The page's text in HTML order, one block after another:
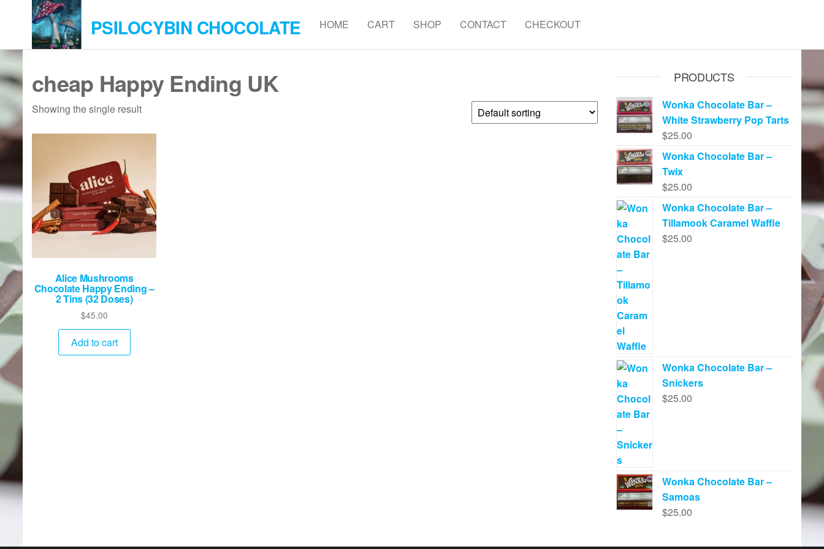
content
PSILOCYBIN CHOCOLATE HOME CART SHOP CONTACT CHECKOUT
cheap Happy Ending UK
Showing the single result
Alice Mushrooms
Chocolate Happy Ending –
2 Tins (32 Doses)
$45.00
Add to cart
PRODUCTS
Wonka Chocolate Bar –
White Strawberry Pop Tarts
$25.00
Wonka Chocolate Bar –
Twix
$25.00
Wonka Chocolate Bar –
Tillamook Caramel Waffle
$25.00
Wonka Chocolate Bar –
Snickers
$25.00
Wonka Chocolate Bar –
Samoas
$25.00